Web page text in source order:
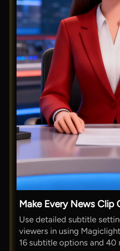
Make Every News Clip
Use detailed subtitle
viewers in using
16 subtitle options and 40